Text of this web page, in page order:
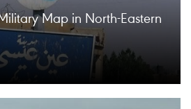
Map in North-Eastern